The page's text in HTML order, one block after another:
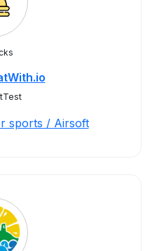
sports / Airsoft